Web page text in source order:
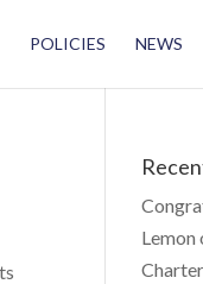
POLICIES NEWS
Lemon